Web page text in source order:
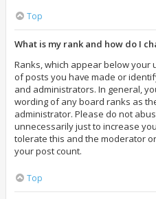
Top
What is my rank and how do I
Ranks, which appear below
of posts you have made or
and administrators. In general,
wording of any board ranks as
administrator. Please do not
unnecessarily just to increase
tolerate this and the moderator
your post count.
Top